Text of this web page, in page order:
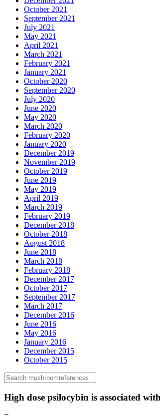
October 2021
September 2021
July 2021
May 2021
April 2021
March 2021
February 2021
January 2021
October 2020
September 2020
July 2020
June 2020
May 2020
March 2020
February 2020
January 2020
December 2019
November 2019
October 2019
June 2019
May 2019
April 2019
March 2019
February 2019
December 2018
October 2018
August 2018
June 2018
March 2018
February 2018
December 2017
October 2017
September 2017
March 2017
December 2016
June 2016
May 2016
January 2016
December 2015
October 2015
High dose psilocybin is associated